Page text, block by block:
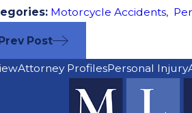
Motorcycle Accidents,
Post
Attorney ProfilesPersonal Injury